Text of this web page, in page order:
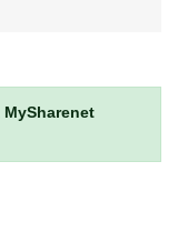
MySharenet